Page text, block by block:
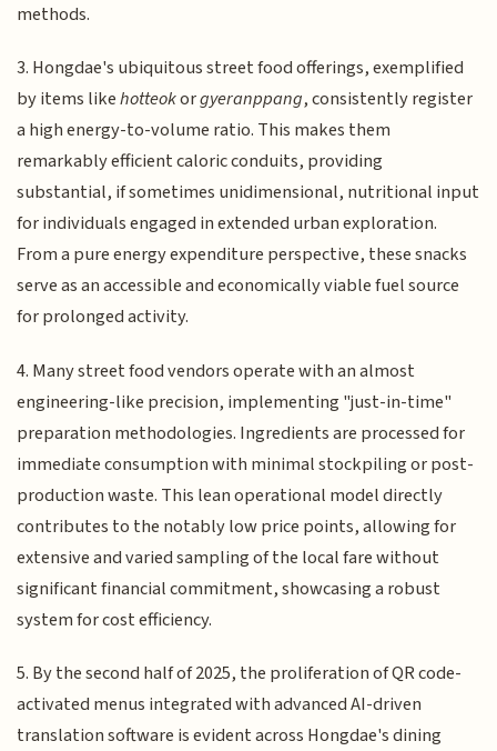
methods.
3. Hongdae's ubiquitous street food offerings, exemplified
by items likehotteokorgyeranppang, consistently register
a high energy-to-volume ratio. This makes them
remarkably efficient caloric conduits, providing
substantial, if sometimes unidimensional, nutritional input
for individuals engaged in extended urban exploration.
From a pure energy expenditure perspective, these snacks
serve as an accessible and economically viable fuel source
for prolonged activity.
4. Many street food vendors operate with an almost
engineering-like precision, implementing "just-in-time"
preparation methodologies. Ingredients are processed for
immediate consumption with minimal stockpiling or post-
production waste. This lean operational model directly
contributes to the notably low price points, allowing for
extensive and varied sampling of the local fare without
significant financial commitment, showcasing a robust
system for cost efficiency.
5. By the second half of 2025, the proliferation of QR code-
activated menus integrated with advanced AI-driven
translation software is evident across Hongdae's dining